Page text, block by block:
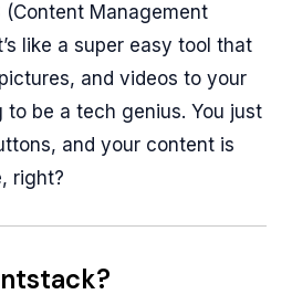
(Content Management
like a super easy tool that
and videos to your
be a tech genius. You just
and your content is
right?